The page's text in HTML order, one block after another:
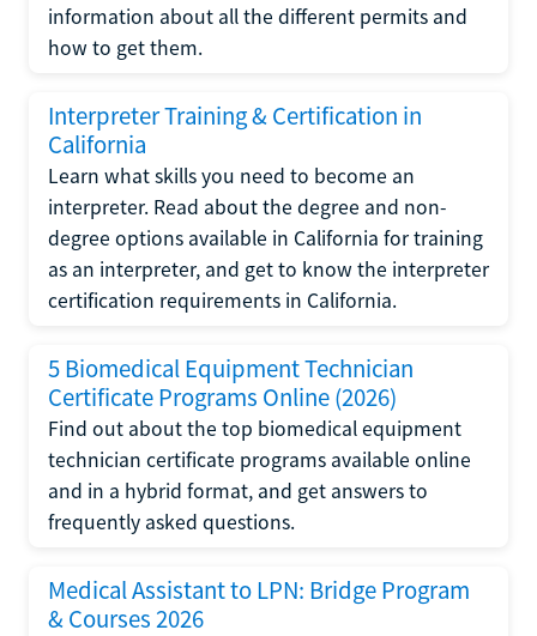
information about all the different permits and
how to get them.
Interpreter Training & Certification in
California
Learn what skills you need to become an
interpreter. Read about the degree and non-
degree options available in California for training
as an interpreter, and get to know the interpreter
certification requirements in California.
5 Biomedical Equipment Technician
Certificate Programs Online (2026)
Find out about the top biomedical equipment
technician certificate programs available online
and in a hybrid format, and get answers to
frequently asked questions.
Medical Assistant to LPN: Bridge Program
& Courses 2026